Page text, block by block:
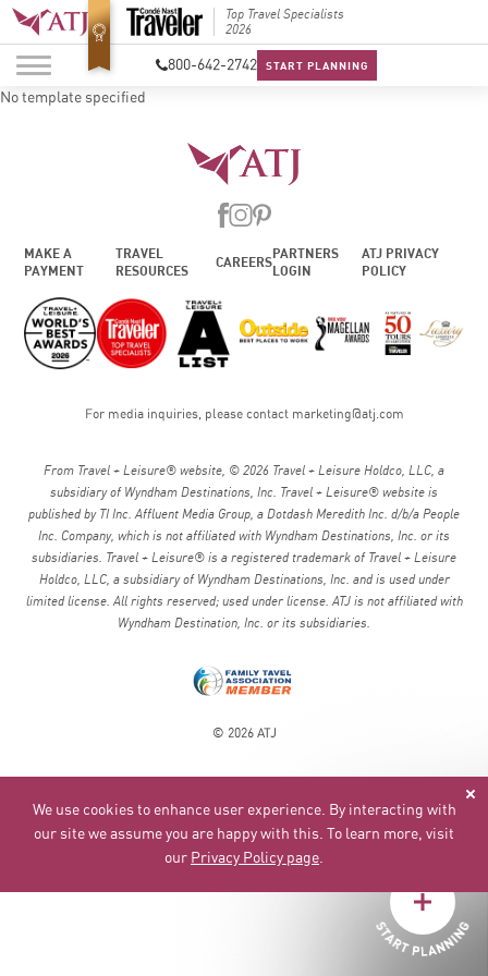
Best Luxury Tour
Operator in Asia
Top Travel Specialists
2026
800-642-2742 START PLANNING
No template specified
MAKE A
PAYMENT
TRAVEL
RESOURCES
CAREERS
PARTNERS
LOGIN
ATJ PRIVACY
POLICY
For media inquiries, please contact marketing@atj.com
From Travel + Leisure® website, © 2026 Travel + Leisure Holdco, LLC, a
subsidiary of Wyndham Destinations, Inc. Travel + Leisure® website is
published by TI Inc. Affluent Media Group, a Dotdash Meredith Inc. d/b/a People
Inc. Company, which is not affiliated with Wyndham Destinations, Inc. or its
subsidiaries. Travel + Leisure® is a registered trademark of Travel + Leisure
Holdco, LLC, a subsidiary of Wyndham Destinations, Inc. and is used under
limited license. All rights reserved; used under license. ATJ is not affiliated with
Wyndham Destination, Inc. or its subsidiaries.
© 2026 ATJ
We use cookies to enhance user experience. By interacting with
our site we assume you are happy with this. To learn more, visit
our Privacy Policy page